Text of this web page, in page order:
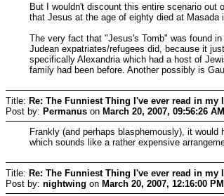
But I wouldn't discount this entire scenario out
that Jesus at the age of eighty died at
The very fact that "Jesus's Tomb" was found
Judean expatriates/refugees did, because it
specifically Alexandria which had a host of
family had been before. Another possibly is
Title: Re: The Funniest Thing I've ever read in my
Post by: Permanus on March 20, 2007, 09:56:26 AM
Frankly (and perhaps blasphemously), it
which sounds like a rather expensive
Title: Re: The Funniest Thing I've ever read in my
Post by: nightwing on March 20, 2007, 12:16:00 PM